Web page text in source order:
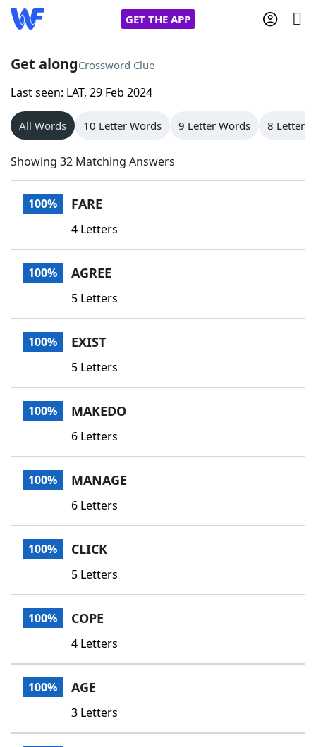
GET THE APP
Home
Words With Friends
NYT Crossplay Cheat
Scrabble
Today's NYT GamesHints & Answers
Word GamesHelpers
Word List
Our Brands
Get alongCrossword Clue
Last seen: LAT, 29 Feb 2024
All Words 10 Letter Words 9 Letter Words 8 Letter
Showing 32 Matching Answers
100% FARE
4 Letters
100% AGREE
5 Letters
100% EXIST
5 Letters
100% MAKEDO
6 Letters
100% MANAGE
6 Letters
100% CLICK
5 Letters
100% COPE
4 Letters
100% AGE
3 Letters